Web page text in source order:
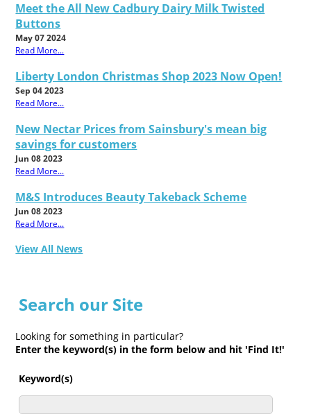
Meet the All New Cadbury Dairy Milk Twisted
Buttons
May 07 2024
Read More...
Liberty London Christmas Shop 2023 Now Open!
Sep 04 2023
Read More...
New Nectar Prices from Sainsbury's mean big
savings for customers
Jun 08 2023
Read More...
M&S Introduces Beauty Takeback Scheme
Jun 08 2023
Read More...
View All News
Search our Site
Looking for something in particular?
Enter the keyword(s) in the form below and hit 'Find It!'
Keyword(s)